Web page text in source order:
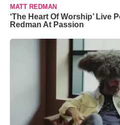
MATT REDMAN
‘The Heart Of Worship’ Live
Redman At Passion